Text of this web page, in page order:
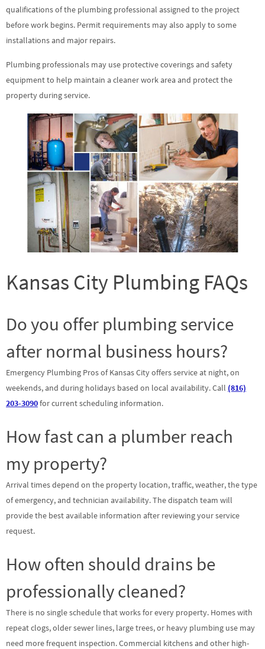
qualifications of the plumbing professional assigned to the project
before work begins. Permit requirements may also apply to some
installations and major repairs.
Plumbing professionals may use protective coverings and safety
equipment to help maintain a cleaner work area and protect the
property during service.
Kansas City Plumbing FAQs
Do you offer plumbing service
after normal business hours?
Emergency Plumbing Pros of Kansas City offers service at night, on
weekends, and during holidays based on local availability. Call (816)
203-3090for current scheduling information.
How fast can a plumber reach
my property?
Arrival times depend on the property location, traffic, weather, the type
of emergency, and technician availability. The dispatch team will
provide the best available information after reviewing your service
request.
How often should drains be
professionally cleaned?
There is no single schedule that works for every property. Homes with
repeat clogs, older sewer lines, large trees, or heavy plumbing use may
need more frequent inspection. Commercial kitchens and other high-